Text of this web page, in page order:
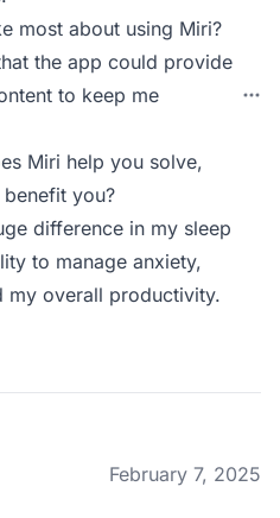
most about using Miri?
the app could provide
to keep me
Miri help you solve,
you?
difference in my sleep
to manage anxiety,
my overall productivity.
February 7, 2025